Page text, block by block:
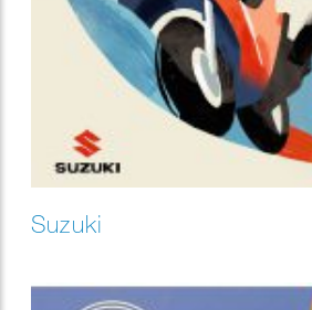
Suzuki